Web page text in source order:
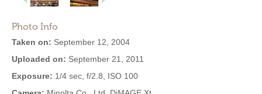
Photo Info
Taken on: September 12, 2004
Uploaded on: September 21, 2011
Exposure: 1/4 sec, f/2.8, ISO 100